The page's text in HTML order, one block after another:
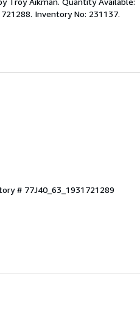
Inventory No: 231137.
# 77J40_63_1931721289